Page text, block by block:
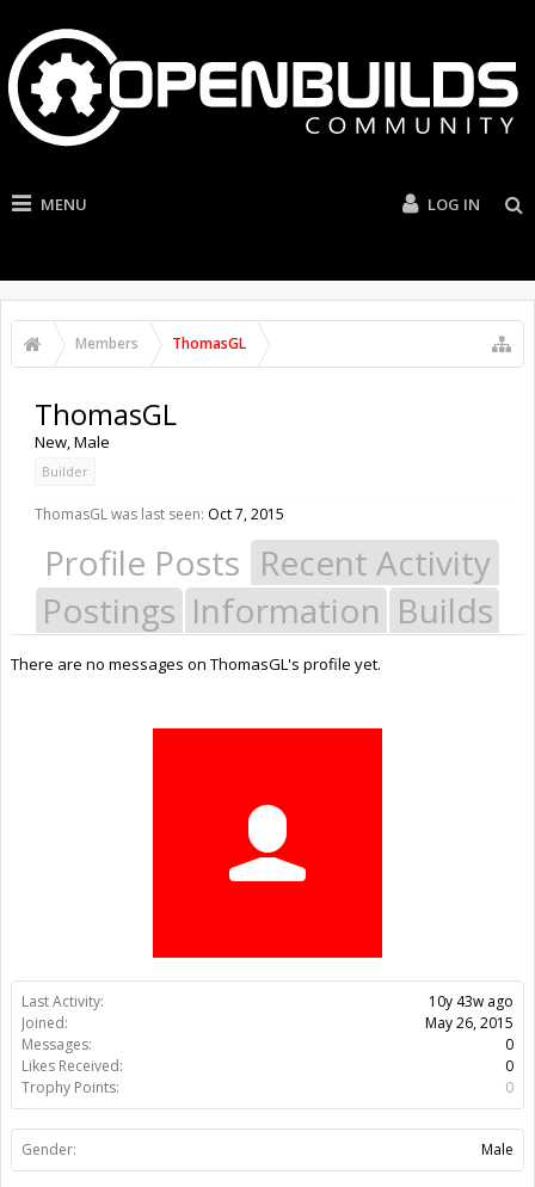
MENU LOG IN
Members ThomasGL
Last Activity:
10y 43w ago
Joined:
May 26, 2015
Messages:
0
Likes Received:
0
Trophy Points:
0
Gender: Male
ThomasGL
New, Male
Builder
ThomasGL was last seen: Oct 7, 2015
Profile Posts Recent Activity
Postings Information Builds
There are no messages on ThomasGL's profile yet.